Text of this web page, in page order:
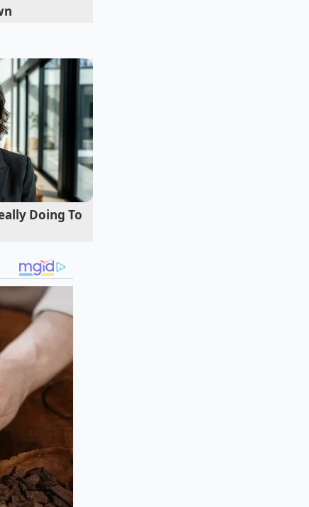
Bronx offers
handle the
market
middle ground.
of grocery
as
Doing To